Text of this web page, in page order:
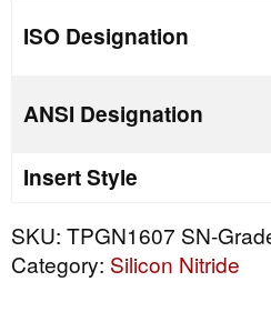
ISO Designation
ANSI Designation
Insert Style
SKU: TPGN1607 SN-
Category: Silicon Nitride